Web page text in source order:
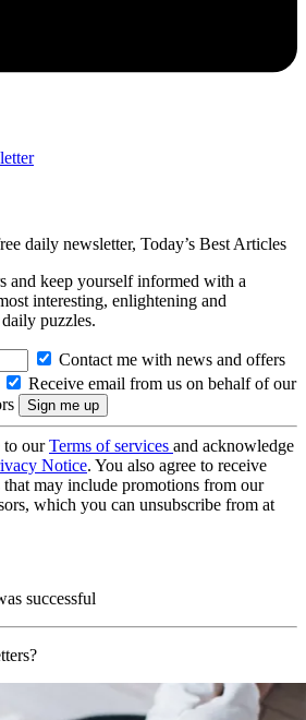
daily newsletter, Today’s Best Articles
and keep yourself informed with a
interesting, enlightening and
puzzles.
Contact me with news and offers
Receive email from us on behalf of our
to ourTerms of services and acknowledge
Notice. You also agree to receive
may include promotions from our
which you can unsubscribe from at
successful